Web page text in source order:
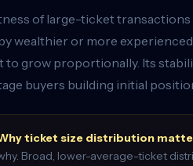
of large-ticket
wealthier or more
to grow proportionally. Its
buyers building initial
ticket size distribution
Broad, lower-average-ticket